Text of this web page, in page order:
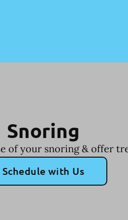
Snoring
of your snoring & offer
Schedule with Us